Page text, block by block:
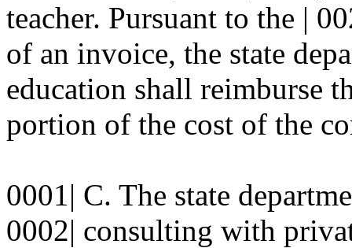
teacher. Pursuant to the |
of an invoice, the state
education shall reimburse
portion of the cost of the
0001| C. The state
0002| consulting with